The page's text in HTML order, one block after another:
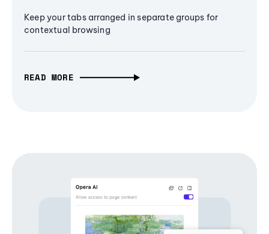
Keep your tabs arranged in separate groups for
contextual browsing
READ MORE